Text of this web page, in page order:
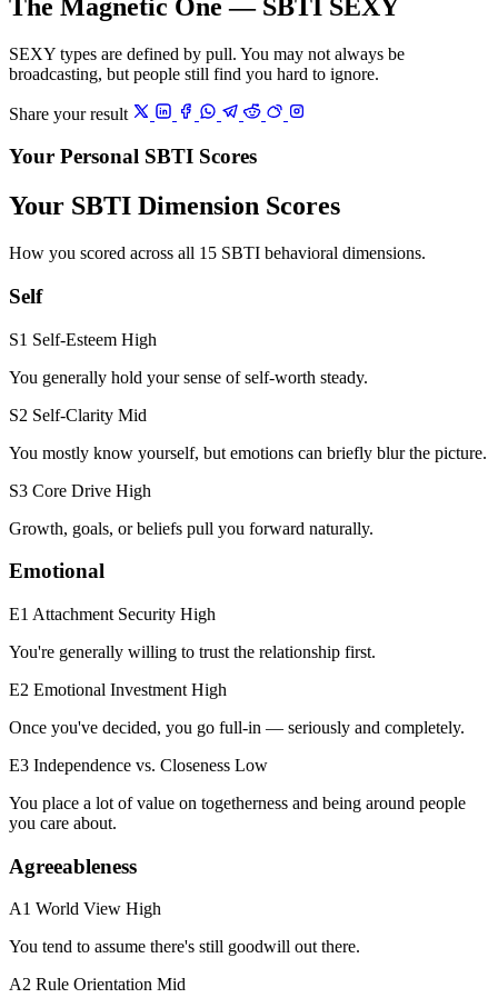
The Magnetic One — SBTI SEXY
SEXY types are defined by pull. You may not always be
broadcasting, but people still find you hard to ignore.
Share your result
Your Personal SBTI Scores
Your SBTI Dimension Scores
How you scored across all 15 SBTI behavioral dimensions.
Self
S1 Self-Esteem High
You generally hold your sense of self-worth steady.
S2 Self-Clarity Mid
You mostly know yourself, but emotions can briefly blur the picture.
S3 Core Drive High
Growth, goals, or beliefs pull you forward naturally.
Emotional
E1 Attachment Security High
You're generally willing to trust the relationship first.
E2 Emotional Investment High
Once you've decided, you go full-in — seriously and completely.
E3 Independence vs. Closeness Low
You place a lot of value on togetherness and being around people
you care about.
Agreeableness
A1 World View High
You tend to assume there's still goodwill out there.
A2 Rule Orientation Mid